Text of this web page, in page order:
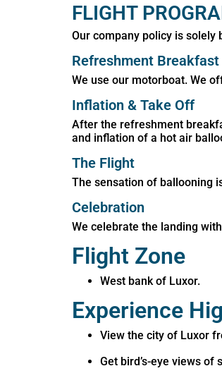
FLIGHT
Our company policy is
Refreshment Breakfast
We use our motorboat. We
Inflation & Take Off
After the refreshment
and inflation of a hot air
The Flight
The sensation of ballooning
Celebration
We celebrate the landing
Flight Zone
West bank of Luxor.
Experience
View the city of Luxor
Get bird’s-eye views